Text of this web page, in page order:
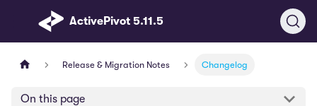
ActivePivot 5.11.5
Release & Migration Notes Changelog
On this page